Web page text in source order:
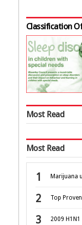
Classification
Most Read
Most Read
Marijuana
Top
2009